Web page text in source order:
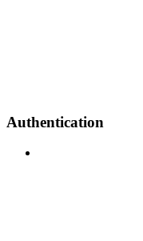
Authentication